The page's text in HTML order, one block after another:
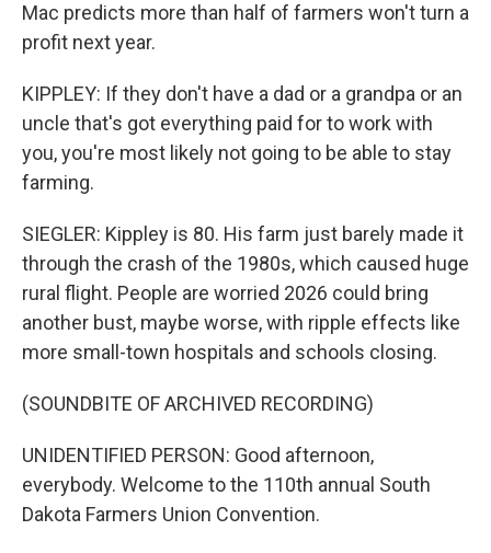
Mac predicts more than half of farmers won't turn a
profit next year.
KIPPLEY: If they don't have a dad or a grandpa or an
uncle that's got everything paid for to work with
you, you're most likely not going to be able to stay
farming.
SIEGLER: Kippley is 80. His farm just barely made it
through the crash of the 1980s, which caused huge
rural flight. People are worried 2026 could bring
another bust, maybe worse, with ripple effects like
more small-town hospitals and schools closing.
(SOUNDBITE OF ARCHIVED RECORDING)
UNIDENTIFIED PERSON: Good afternoon,
everybody. Welcome to the 110th annual South
Dakota Farmers Union Convention.